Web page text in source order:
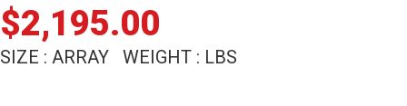
$2,195.00
SIZE : ARRAY WEIGHT : LBS